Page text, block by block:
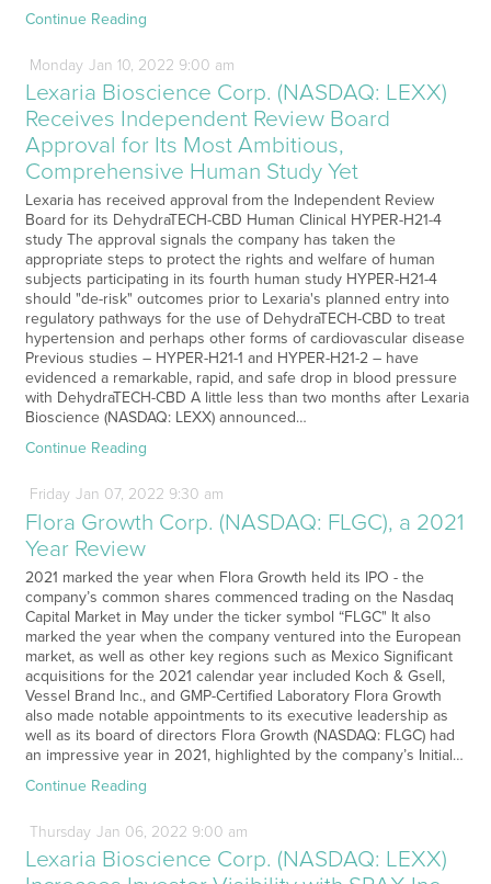
Continue Reading
Monday Jan 10, 2022 9:00 am
Lexaria Bioscience Corp. (NASDAQ: LEXX)
Receives Independent Review Board
Approval for Its Most Ambitious,
Comprehensive Human Study Yet
Lexaria has received approval from the Independent Review
Board for its DehydraTECH-CBD Human Clinical HYPER-H21-4
study The approval signals the company has taken the
appropriate steps to protect the rights and welfare of human
subjects participating in its fourth human study HYPER-H21-4
should "de-risk" outcomes prior to Lexaria's planned entry into
regulatory pathways for the use of DehydraTECH-CBD to treat
hypertension and perhaps other forms of cardiovascular disease
Previous studies – HYPER-H21-1 and HYPER-H21-2 – have
evidenced a remarkable, rapid, and safe drop in blood pressure
with DehydraTECH-CBD A little less than two months after Lexaria
Bioscience (NASDAQ: LEXX) announced…
Continue Reading
Friday Jan 07, 2022 9:30 am
Flora Growth Corp. (NASDAQ: FLGC), a 2021
Year Review
2021 marked the year when Flora Growth held its IPO - the
company’s common shares commenced trading on the Nasdaq
Capital Market in May under the ticker symbol “FLGC" It also
marked the year when the company ventured into the European
market, as well as other key regions such as Mexico Significant
acquisitions for the 2021 calendar year included Koch & Gsell,
Vessel Brand Inc., and GMP-Certified Laboratory Flora Growth
also made notable appointments to its executive leadership as
well as its board of directors Flora Growth (NASDAQ: FLGC) had
an impressive year in 2021, highlighted by the company’s Initial…
Continue Reading
Thursday Jan 06, 2022 9:00 am
Lexaria Bioscience Corp. (NASDAQ: LEXX)